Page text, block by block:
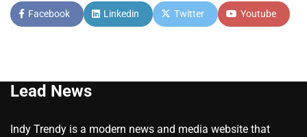
Facebook Linkedin Twitter Youtube
Lead News
Indy Trendy is a modern news and media website that